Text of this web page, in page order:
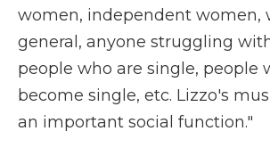
women, independent women,
general, anyone struggling
people who are single, people
become single, etc. Lizzo's
an important social function."